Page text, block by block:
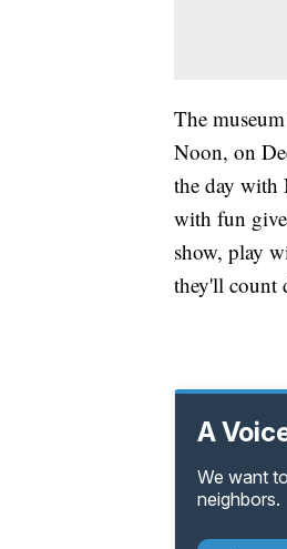
The
Noon, on
the day with
with fun
show, play
they'll count
A
We want
neighbors.